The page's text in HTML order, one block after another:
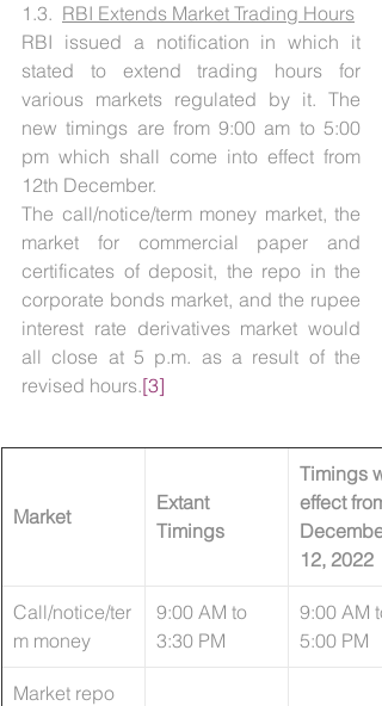
1.3. RBI Extends Market Trading Hours
RBI issued a notification in which it
stated to extend trading hours for
various markets regulated by it. The
new timings are from 9:00 am to 5:00
pm which shall come into effect from
12th December.
The call/notice/term money market, the
market for commercial paper and
certificates of deposit, the repo in the
corporate bonds market, and the rupee
interest rate derivatives market would
all close at 5 p.m. as a result of the
revised hours.[3]
Market
Extant
Timings
Timings
effect from
December
12, 2022
Call/notice/ter
m money
​9:00 AM to
3:30 PM
9:00 AM to
5:00 PM
Market repo